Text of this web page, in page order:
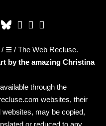
☰ / The Web Recluse.
by the amazing Christina
through the
websites, their
may be copied,